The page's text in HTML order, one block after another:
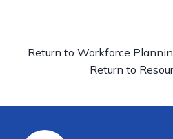
Return to Workforce
Return to